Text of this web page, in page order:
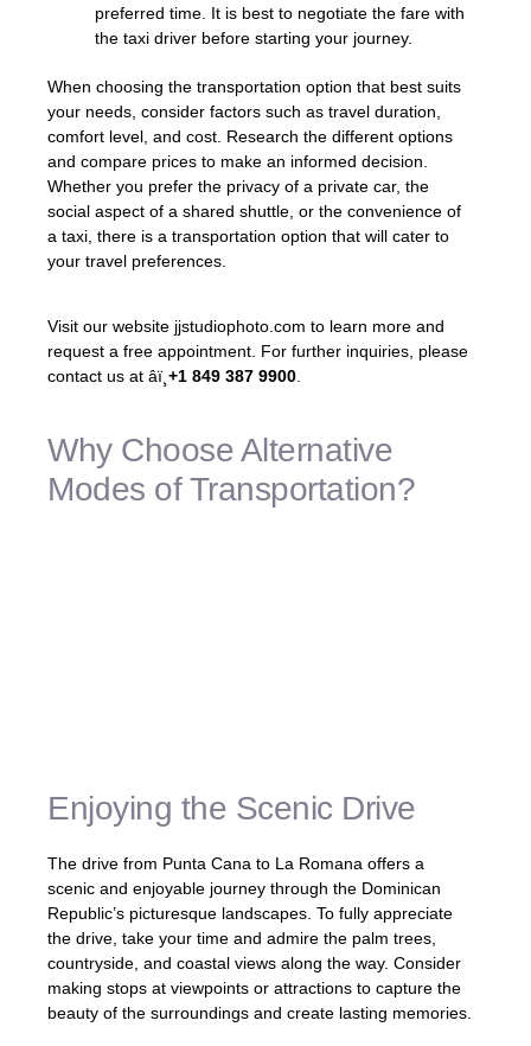
preferred time. It is best to negotiate the fare with
the taxi driver before starting your journey.
When choosing the transportation option that best suits
your needs, consider factors such as travel duration,
comfort level, and cost. Research the different options
and compare prices to make an informed decision.
Whether you prefer the privacy of a private car, the
social aspect of a shared shuttle, or the convenience of
a taxi, there is a transportation option that will cater to
your travel preferences.
Visit our website jjstudiophoto.com to learn more and
request a free appointment. For further inquiries, please
contact us at âï¸ +1 849 387 9900
Why Choose Alternative
Modes of Transportation?
Enjoying the Scenic Drive
The drive from Punta Cana to La Romana offers a
scenic and enjoyable journey through the Dominican
Republic’s picturesque landscapes. To fully appreciate
the drive, take your time and admire the palm trees,
countryside, and coastal views along the way. Consider
making stops at viewpoints or attractions to capture the
beauty of the surroundings and create lasting memories.